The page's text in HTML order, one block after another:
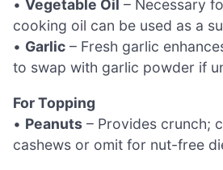
• Vegetable Oil – Necessary
cooking oil can be used as a
• Garlic – Fresh garlic
to swap with garlic powder if
For Topping
• Peanuts – Provides crunch;
cashews or omit for nut-free